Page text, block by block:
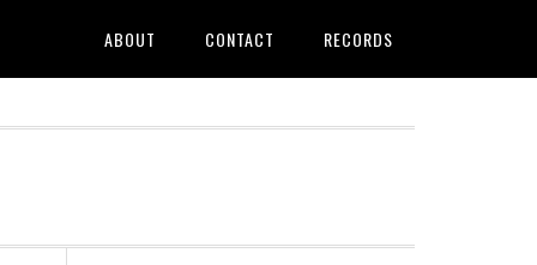
ABOUT CONTACT RECORDS